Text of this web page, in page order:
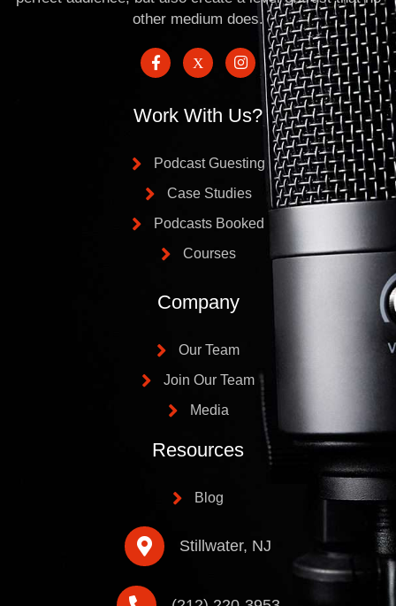
other medium does.
Work With Us?
Podcast Guesting
Case Studies
Podcasts Booked
Courses
Company
Our Team
Join Our Team
Media
Resources
Blog
Stillwater, NJ